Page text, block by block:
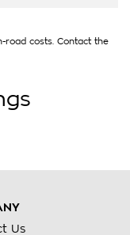
road costs. Contact the
Us